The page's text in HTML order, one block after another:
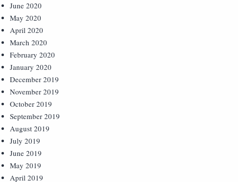
June 2020
May 2020
April 2020
March 2020
February 2020
January 2020
December 2019
November 2019
October 2019
September 2019
August 2019
July 2019
June 2019
May 2019
April 2019